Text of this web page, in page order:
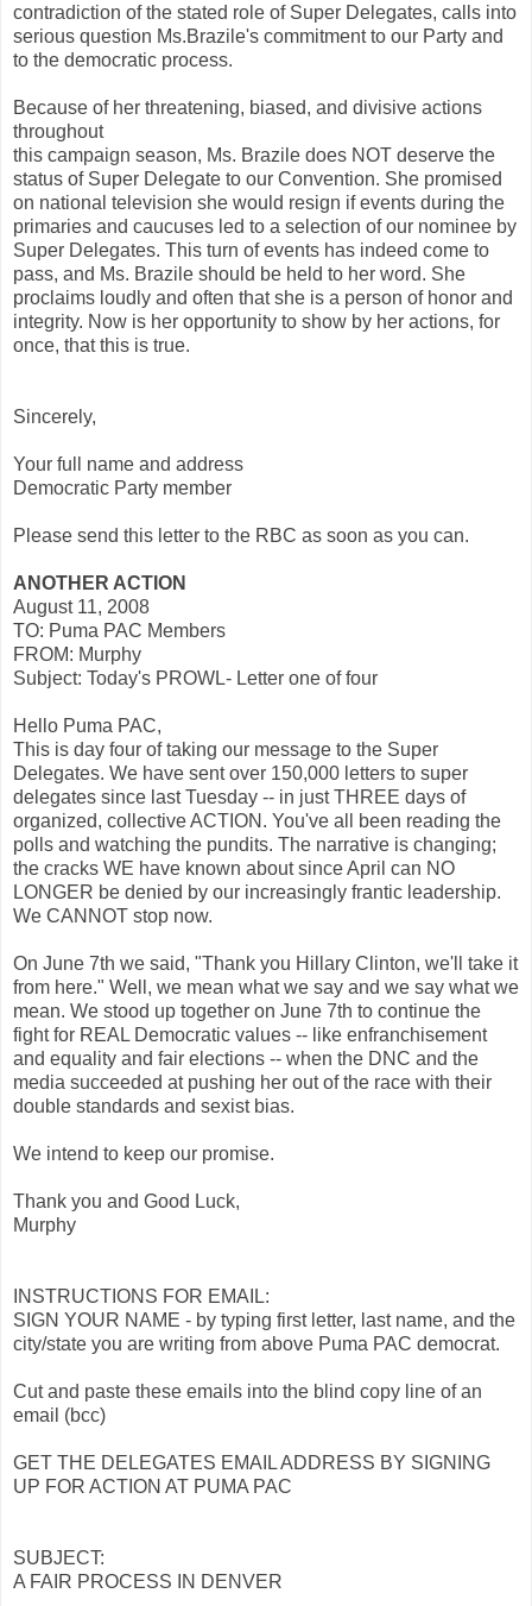
contradiction of the stated role of Super Delegates, calls into
serious question Ms.Brazile's commitment to our Party and
to the democratic process.
Because of her threatening, biased, and divisive actions
throughout
this campaign season, Ms. Brazile does NOT deserve the
status of Super Delegate to our Convention. She promised
on national television she would resign if events during the
primaries and caucuses led to a selection of our nominee by
Super Delegates. This turn of events has indeed come to
pass, and Ms. Brazile should be held to her word. She
proclaims loudly and often that she is a person of honor and
integrity. Now is her opportunity to show by her actions, for
once, that this is true.
Sincerely,
Your full name and address
Democratic Party member
Please send this letter to the RBC as soon as you can.
ANOTHER ACTION
August 11, 2008
TO: Puma PAC Members
FROM: Murphy
Subject: Today's PROWL- Letter one of four
Hello Puma PAC,
This is day four of taking our message to the Super
Delegates. We have sent over 150,000 letters to super
delegates since last Tuesday -- in just THREE days of
organized, collective ACTION. You've all been reading the
polls and watching the pundits. The narrative is changing;
the cracks WE have known about since April can NO
LONGER be denied by our increasingly frantic leadership.
We CANNOT stop now.
On June 7th we said, "Thank you Hillary Clinton, we'll take it
from here." Well, we mean what we say and we say what we
mean. We stood up together on June 7th to continue the
fight for REAL Democratic values -- like enfranchisement
and equality and fair elections -- when the DNC and the
media succeeded at pushing her out of the race with their
double standards and sexist bias.
We intend to keep our promise.
Thank you and Good Luck,
Murphy
INSTRUCTIONS FOR EMAIL:
SIGN YOUR NAME - by typing first letter, last name, and the
city/state you are writing from above Puma PAC democrat.
Cut and paste these emails into the blind copy line of an
email (bcc)
GET THE DELEGATES EMAIL ADDRESS BY SIGNING
UP FOR ACTION AT PUMA PAC
SUBJECT:
A FAIR PROCESS IN DENVER